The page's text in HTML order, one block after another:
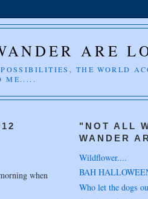
ARE
THE WORLD
ME.....
when
"NOT ALL
WANDER
Wildflower....
BAH
Who let the dogs